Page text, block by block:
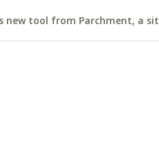
new tool from Parchment, a